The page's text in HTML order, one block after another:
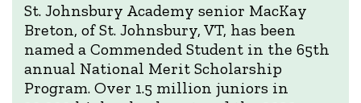
St. Johnsbury Academy senior MacKay
Breton, of St. Johnsbury, VT, has been
named a Commended Student in the 65th
annual National Merit Scholarship
Program. Over 1.5 million juniors in